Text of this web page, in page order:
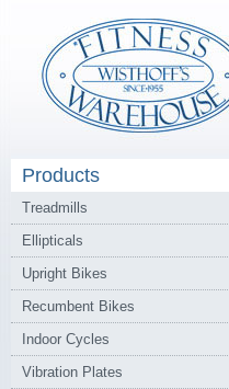
Products
Treadmills
Ellipticals
Upright Bikes
Recumbent Bikes
Indoor Cycles
Vibration Plates